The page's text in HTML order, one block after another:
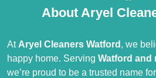
About Aryel
At Aryel Cleaners Watford , we
happy home. Serving Watford and
we’re proud to be a trusted name